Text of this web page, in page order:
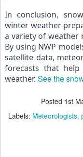
In conclusion,
winter weather
a variety of weather
By using NWP
satellite data,
forecasts that
weather. See the
Posted 1st
Labels: Meteorologists